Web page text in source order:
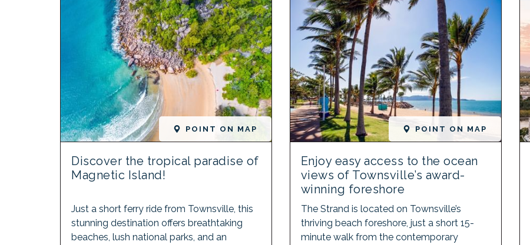
POINT ON MAP
Discover the tropical paradise of
Magnetic Island!
Just a short ferry ride from Townsville, this
stunning destination offers breathtaking
beaches, lush national parks, and an
POINT ON MAP
Enjoy easy access to the ocean
views of Townsville’s award-
winning foreshore
The Strand is located on Townsville’s
thriving beach foreshore, just a short 15-
minute walk from the contemporary